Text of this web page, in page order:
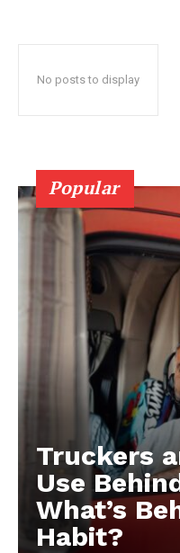
No posts to display
Popular
Truckers
Use
What’s
Habit?